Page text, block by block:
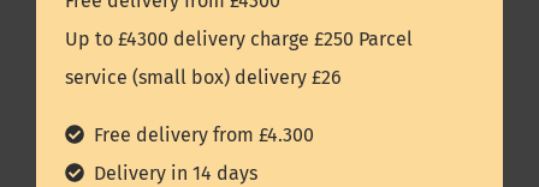
Up to £4300 delivery charge £250 Parcel
service (small box) delivery £26
Free delivery from £4.300
Delivery in 14 days